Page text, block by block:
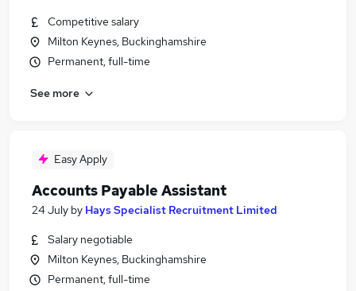
Competitive salary
Milton Keynes, Buckinghamshire
Permanent, full-time
See more
Easy Apply
Accounts Payable Assistant
24 July by Hays Specialist Recruitment Limited
Salary negotiable
Milton Keynes, Buckinghamshire
Permanent, full-time